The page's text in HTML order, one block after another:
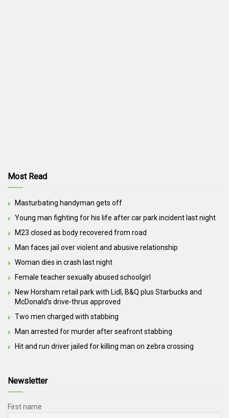
Most Read
Masturbating handyman gets off
Young man fighting for his life after car park incident last night
M23 closed as body recovered from road
Man faces jail over violent and abusive relationship
Woman dies in crash last night
Female teacher sexually abused schoolgirl
New Horsham retail park with Lidl, B&Q plus Starbucks and
McDonald’s drive-thrus approved
Two men charged with stabbing
Man arrested for murder after seafront stabbing
Hit and run driver jailed for killing man on zebra crossing
Newsletter
First name